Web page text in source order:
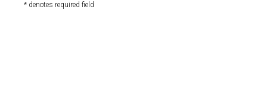
* denotes required field